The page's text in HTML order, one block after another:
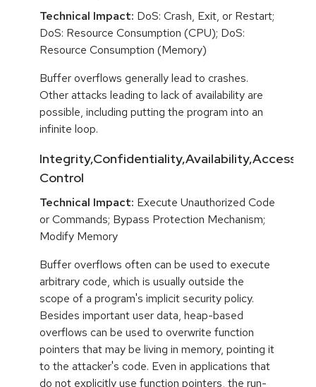
Technical Impact: DoS: Crash, Exit, or Restart;
DoS: Resource Consumption (CPU); DoS:
Resource Consumption (Memory)
Buffer overflows generally lead to crashes.
Other attacks leading to lack of availability are
possible, including putting the program into an
infinite loop.
Integrity,Confidentiality,Availability,Access
Control
Technical Impact: Execute Unauthorized Code
or Commands; Bypass Protection Mechanism;
Modify Memory
Buffer overflows often can be used to execute
arbitrary code, which is usually outside the
scope of a program's implicit security policy.
Besides important user data, heap-based
overflows can be used to overwrite function
pointers that may be living in memory, pointing it
to the attacker's code. Even in applications that
do not explicitly use function pointers, the run-